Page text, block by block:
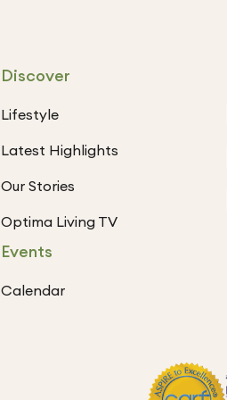
Discover
Lifestyle
Latest Highlights
Our Stories
Optima Living TV
Events
Calendar